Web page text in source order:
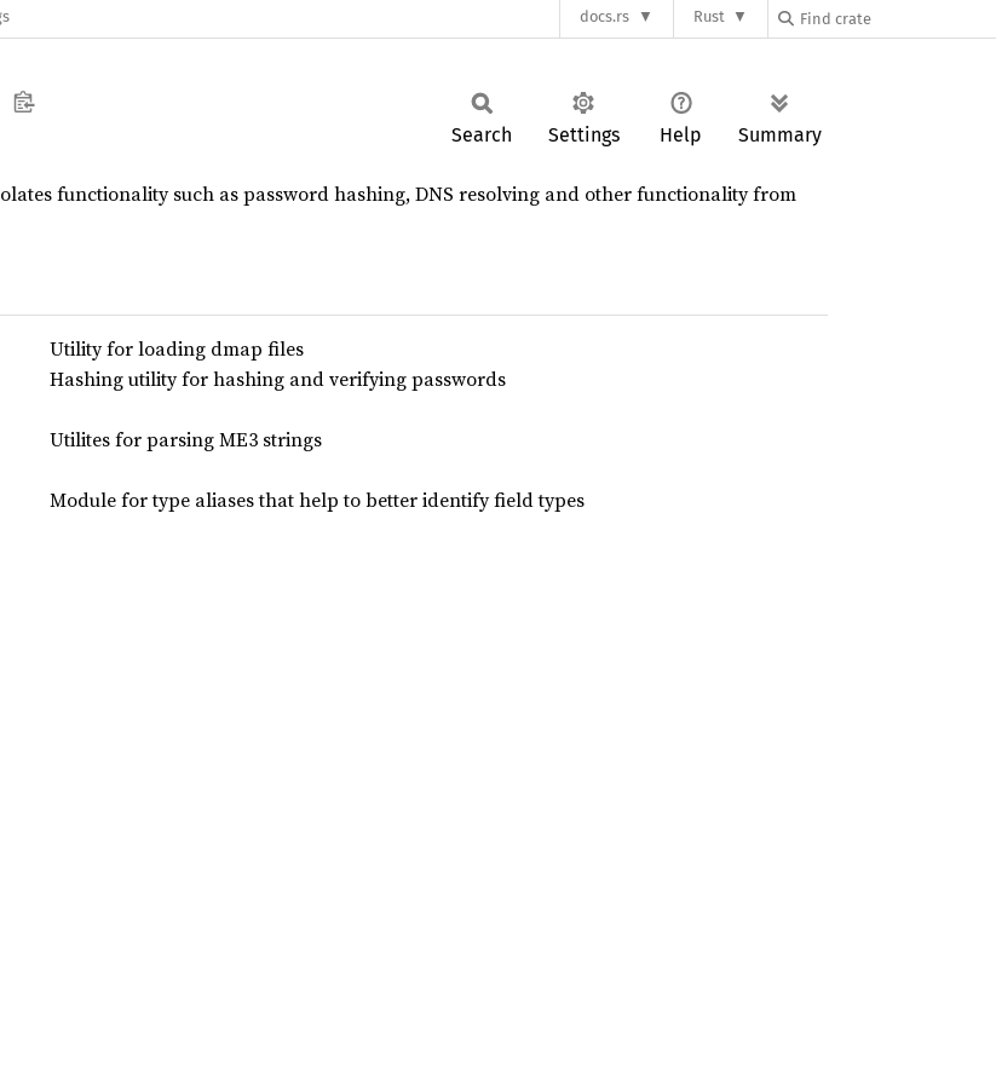
docs.rs Rust
Search Settings Help Summary
functionality such as password hashing, DNS resolving and other functionality from
Utility for loading dmap files
Hashing utility for hashing and verifying passwords
Utilites for parsing ME3 strings
Module for type aliases that help to better identify field types